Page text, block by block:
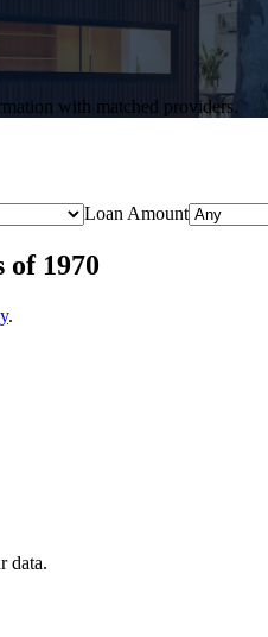
with matched providers.
Loan Amount
of 1970
.
data.